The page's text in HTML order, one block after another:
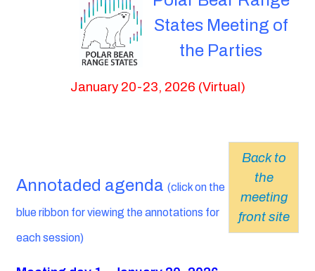
States Meeting of
the Parties
January 20-23, 2026 (Virtual)
Back to
the
meeting
front site
Annotaded agenda (click on the
blue ribbon for viewing the annotations for
each session)